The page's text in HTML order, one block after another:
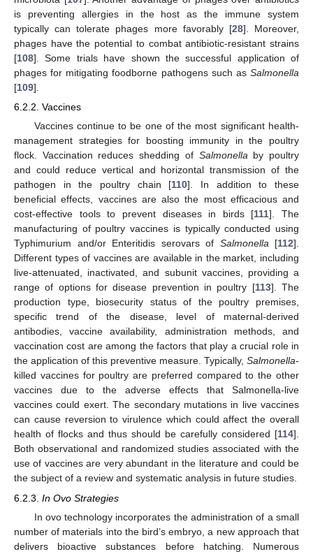
is preventing allergies in the host as the immune system
typically can tolerate phages more favorably [28]. Moreover,
phages have the potential to combat antibiotic-resistant strains
[108]. Some trials have shown the successful application of
phages for mitigating foodborne pathogens such as Salmonella
[109].
6.2.2. Vaccines
Vaccines continue to be one of the most significant health-
management strategies for boosting immunity in the poultry
flock. Vaccination reduces shedding of Salmonellaby poultry
and could reduce vertical and horizontal transmission of the
pathogen in the poultry chain [110]. In addition to these
beneficial effects, vaccines are also the most efficacious and
cost-effective tools to prevent diseases in birds [111]. The
manufacturing of poultry vaccines is typically conducted using
Typhimurium and/or Enteritidis serovars of Salmonella[112].
Different types of vaccines are available in the market, including
live-attenuated, inactivated, and subunit vaccines, providing a
range of options for disease prevention in poultry [113]. The
production type, biosecurity status of the poultry premises,
specific trend of the disease, level of maternal-derived
antibodies, vaccine availability, administration methods, and
vaccination cost are among the factors that play a crucial role in
the application of this preventive measure. Typically, Salmonella-
killed vaccines for poultry are preferred compared to the other
vaccines due to the adverse effects that Salmonella-live
vaccines could exert. The secondary mutations in live vaccines
can cause reversion to virulence which could affect the overall
health of flocks and thus should be carefully considered [114].
Both observational and randomized studies associated with the
use of vaccines are very abundant in the literature and could be
the subject of a review and systematic analysis in future studies.
6.2.3. In Ovo Strategies
In ovo technology incorporates the administration of a small
number of materials into the bird’s embryo, a new approach that
delivers bioactive substances before hatching. Numerous